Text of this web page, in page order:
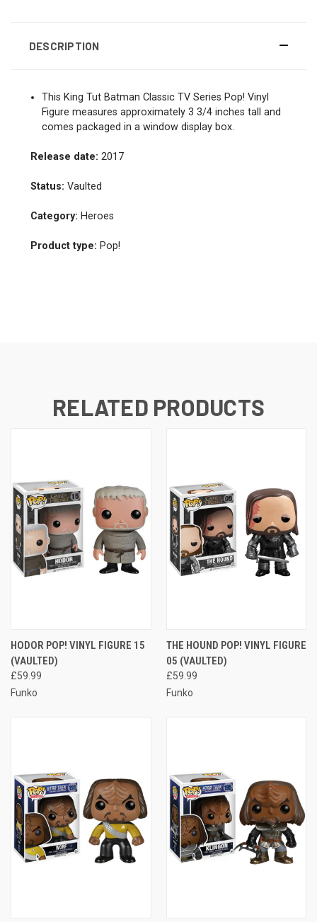
DESCRIPTION
This King Tut Batman Classic TV Series Pop! Vinyl
Figure measures approximately 3 3/4 inches tall and
comes packaged in a window display box.
Release date: 2017
Status: Vaulted
Category: Heroes
Product type: Pop!
RELATED PRODUCTS
HODOR POP! VINYL FIGURE 15
(VAULTED)
£59.99
Funko
THE HOUND POP! VINYL FIGURE
05 (VAULTED)
£59.99
Funko